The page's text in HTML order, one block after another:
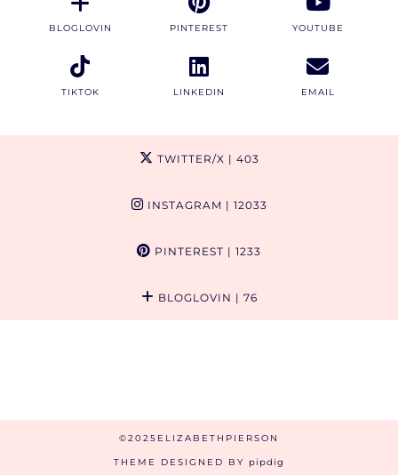
BLOGLOVIN PINTEREST YOUTUBE
TIKTOK LINKEDIN EMAIL
TWITTER/X | 403
INSTAGRAM | 12033
PINTEREST | 1233
BLOGLOVIN | 76
©2025ELIZABETHPIERSON
THEME DESIGNED BY pipdig